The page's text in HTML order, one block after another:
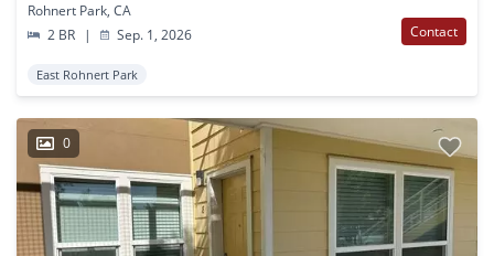
Rohnert Park, CA
2 BR
| Sep. 1, 2026 Contact
East Rohnert Park
0